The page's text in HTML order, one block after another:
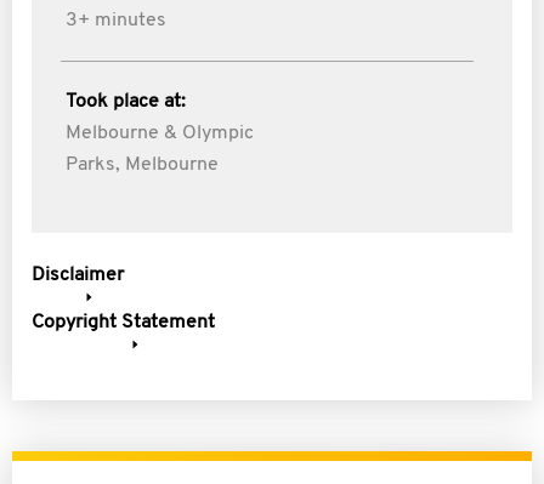
3+ minutes
Took place at:
Melbourne & Olympic
Parks, Melbourne
Disclaimer
Copyright Statement